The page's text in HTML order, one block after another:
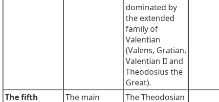
dominated by
the extended
family of
Valentian
(Valens, Gratian,
Valentian II and
Theodosius the
Great).
The fifth
The main
The Theodosian